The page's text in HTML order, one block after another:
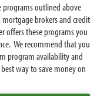
programs outlined above
brokers and credit
offers these programs you
We recommend that you
program availability and
way to save money on